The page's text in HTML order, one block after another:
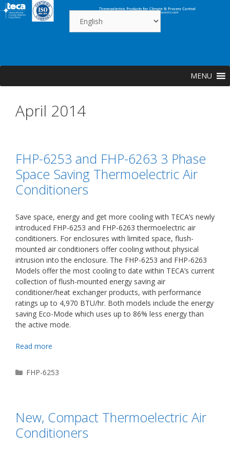
Skip
to
MENU
April 2014
FHP-6253 and FHP-6263 3 Phase
Space Saving Thermoelectric Air
Conditioners
Save space, energy and get more cooling with TECA’s newly
introduced FHP-6253 and FHP-6263 thermoelectric air
conditioners. For enclosures with limited space, flush-
mounted air conditioners offer cooling without physical
intrusion into the enclosure. The FHP-6253 and FHP-6263
Models offer the most cooling to date within TECA’s current
collection of flush-mounted energy saving air
conditioner/heat exchanger products, with performance
ratings up to 4,970 BTU/hr. Both models include the energy
saving Eco-Mode which uses up to 86% less energy than
the active mode.
Read more
Categories
FHP-6253
New, Compact Thermoelectric Air
Conditioners